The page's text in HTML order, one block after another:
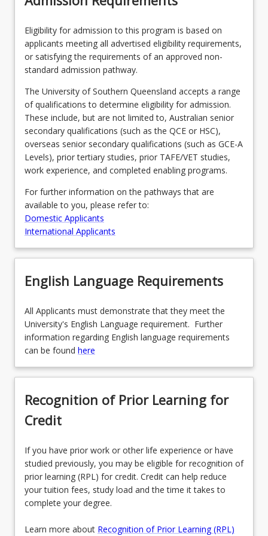
dynamic
For
more
content
click
Read
More
button
below.
Eligibility for admission to this program is based on
applicants meeting all advertised eligibility requirements,
or satisfying the requirements of an approved non-
standard admission pathway.
The University of Southern Queensland accepts a range
of qualifications to determine eligibility for admission.
These include, but are not limited to, Australian senior
secondary qualifications (such as the QCE or HSC),
overseas senior secondary qualifications (such as GCE-A
Levels), prior tertiary studies, prior TAFE/VET studies,
work experience, and completed enabling programs.
For further information on the pathways that are
available to you, please refer to:
Domestic Applicants
International Applicants
English Language Requirements
All Applicants must demonstrate that they meet the
University's English Language requirement. Further
information regarding English language requirements
can be found here
Recognition of Prior Learning for
Credit
If you have prior work or other life experience or have
studied previously, you may be eligible for recognition of
prior learning (RPL) for credit. Credit can help reduce
your tuition fees, study load and the time it takes to
complete your degree.
Learn more about Recognition of Prior Learning (RPL)